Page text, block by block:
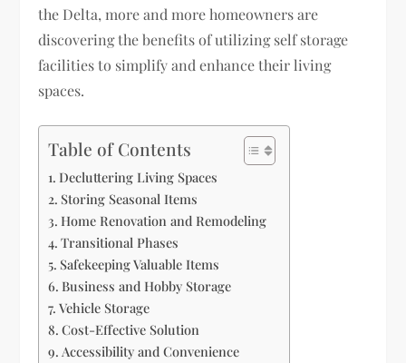
the Delta, more and more homeowners are
discovering the benefits of utilizing self storage
facilities to simplify and enhance their living
spaces.
Table of Contents
Decluttering Living Spaces
Storing Seasonal Items
Home Renovation and Remodeling
Transitional Phases
Safekeeping Valuable Items
Business and Hobby Storage
Vehicle Storage
Cost-Effective Solution
Accessibility and Convenience